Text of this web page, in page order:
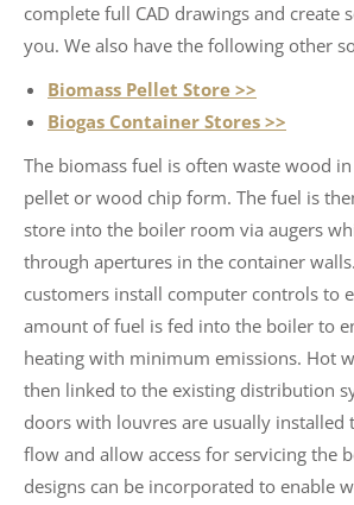
complete full CAD drawings and create
you. We also have the following other
Biomass Pellet Store >>
Biogas Container Stores >>
The biomass fuel is often waste wood
pellet or wood chip form. The fuel is
store into the boiler room via augers
through apertures in the container
customers install computer controls to
amount of fuel is fed into the boiler to
heating with minimum emissions. Hot
then linked to the existing distribution
doors with louvres are usually installed
flow and allow access for servicing the
designs can be incorporated to enable